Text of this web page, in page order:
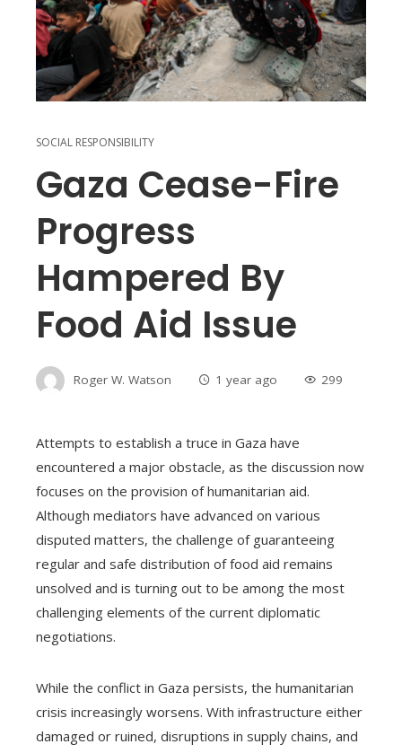
SOCIAL RESPONSIBILITY
Gaza Cease-Fire
Progress
Hampered By
Food Aid Issue
Roger W. Watson 1 year ago 299
Attempts to establish a truce in Gaza have
encountered a major obstacle, as the discussion now
focuses on the provision of humanitarian aid.
Although mediators have advanced on various
disputed matters, the challenge of guaranteeing
regular and safe distribution of food aid remains
unsolved and is turning out to be among the most
challenging elements of the current diplomatic
negotiations.
While the conflict in Gaza persists, the humanitarian
crisis increasingly worsens. With infrastructure either
damaged or ruined, disruptions in supply chains, and